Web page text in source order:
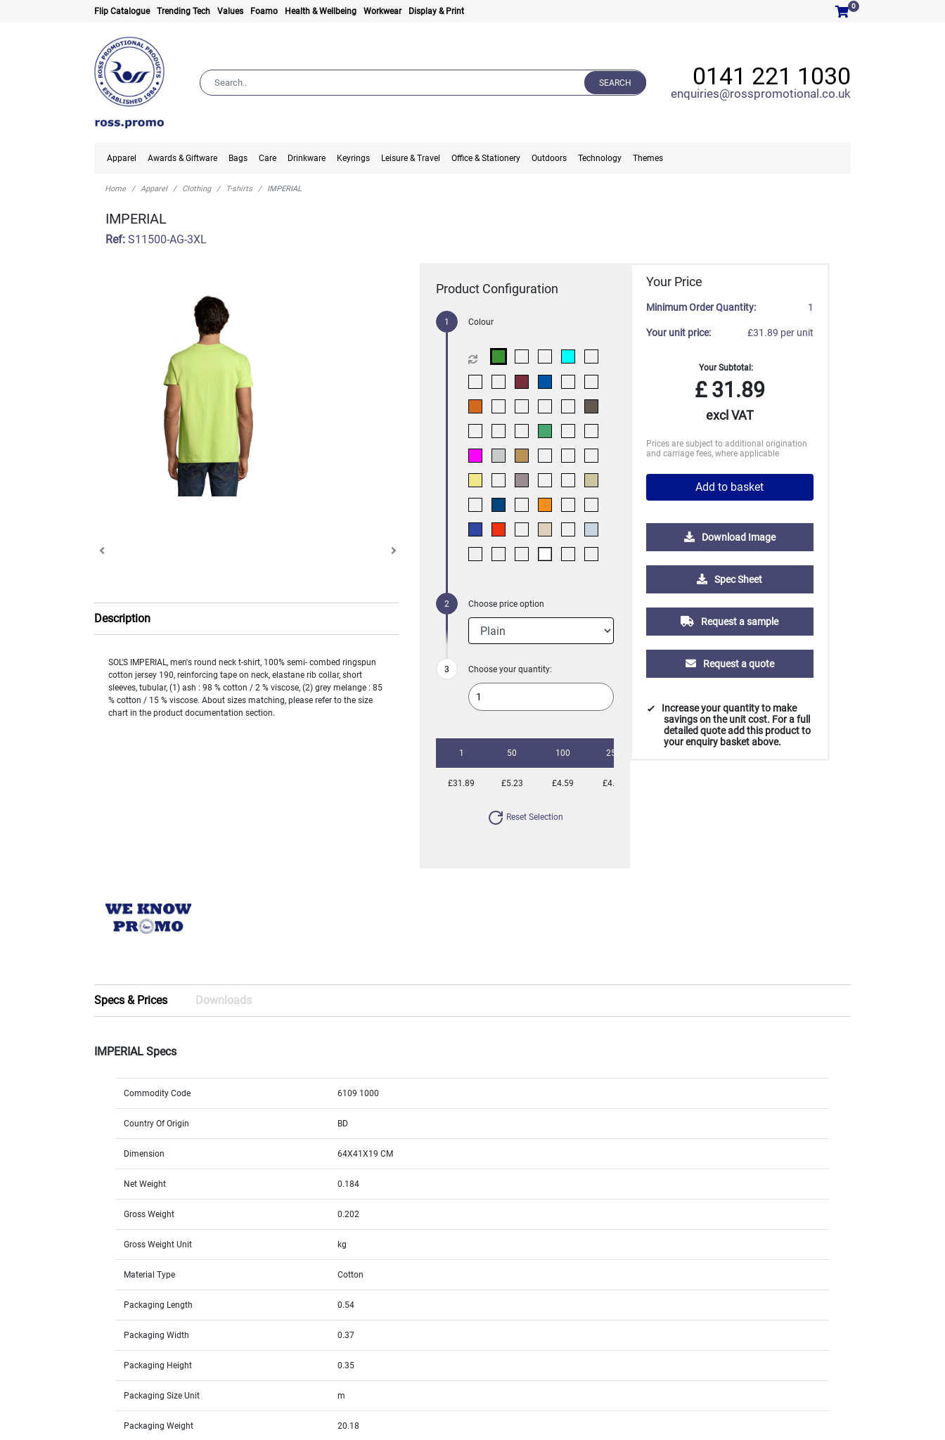
Flip Catalogue Trending Tech Values Foamo Health & Wellbeing Workwear Display & Print
0
SEARCH 0141 221 1030
enquiries@rosspromotional.co.uk
Apparel Awards & Giftware Bags Care Drinkware Keyrings Leisure & Travel Office & Stationery Outdoors Technology Themes
Home Apparel Clothing T-shirts IMPERIAL
IMPERIAL
Ref: S11500-AG-3XL
Description
SOL'S IMPERIAL, men's round neck t-shirt, 100% semi- combed ringspun
cotton jersey 190, reinforcing tape on neck, elastane rib collar, short
sleeves, tubular, (1) ash : 98 % cotton / 2 % viscose, (2) grey melange : 85
% cotton / 15 % viscose. About sizes matching, please refer to the size
chart in the product documentation section.
Product Configuration
Colour
Choose price option
Choose your quantity:
1 50 100 250
£31.89 £5.23 £4.59 £4.35
Reset Selection
Your Price
Minimum Order Quantity: 1
Your unit price: £31.89 per unit
Your Subtotal:
£31.89
excl VAT
Prices are subject to additional origination
and carriage fees, where applicable
Add to basket
Download Image
Spec Sheet
Request a sample
Request a quote
Increase your quantity to make
savings on the unit cost. For a full
detailed quote add this product to
your enquiry basket above.
Specs & Prices Downloads
IMPERIAL Specs
Commodity Code 6109 1000
Country Of Origin BD
Dimension 64X41X19 CM
Net Weight 0.184
Gross Weight 0.202
Gross Weight Unit kg
Material Type Cotton
Packaging Length 0.54
Packaging Width 0.37
Packaging Height 0.35
Packaging Size Unit m
Packaging Weight 20.18